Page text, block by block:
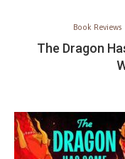
Book Reviews
The Dragon